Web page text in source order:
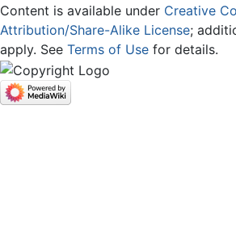
Content is available under Creative
Attribution/Share-Alike License;
apply. See Terms of Use for details.